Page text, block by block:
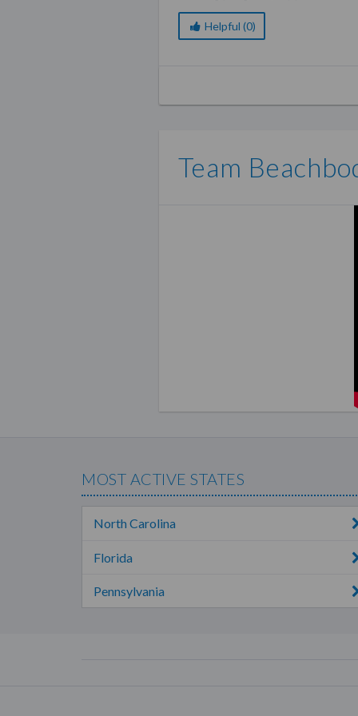
business kit and you’re good
Team Beachbody offers
coach. Thebasic kitcomes
The second option is the
products, and one fitness
As a beachbody coach,
on your
their memberships.
Aside from your personal
coaches. You can earn a
bonuses whenever any of
exceeding your level’s
Helpful (0)
Team
MOST ACTIVE STATES
North Carolina
Florida
Pennsylvania